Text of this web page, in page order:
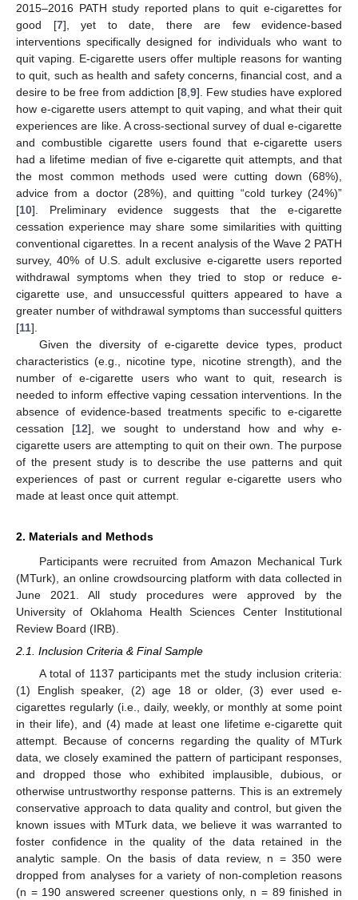
2015–2016 PATH study reported plans to quit e-cigarettes for
good [7], yet to date, there are few evidence-based
interventions specifically designed for individuals who want to
quit vaping. E-cigarette users offer multiple reasons for wanting
to quit, such as health and safety concerns, financial cost, and a
desire to be free from addiction [8 9]. Few studies have explored
how e-cigarette users attempt to quit vaping, and what their quit
experiences are like. A cross-sectional survey of dual e-cigarette
and combustible cigarette users found that e-cigarette users
had a lifetime median of five e-cigarette quit attempts, and that
the most common methods used were cutting down (68%),
advice from a doctor (28%), and quitting “cold turkey (24%)”
[10]. Preliminary evidence suggests that the e-cigarette
cessation experience may share some similarities with quitting
conventional cigarettes. In a recent analysis of the Wave 2 PATH
survey, 40% of U.S. adult exclusive e-cigarette users reported
withdrawal symptoms when they tried to stop or reduce e-
cigarette use, and unsuccessful quitters appeared to have a
greater number of withdrawal symptoms than successful quitters
[11].
Given the diversity of e-cigarette device types, product
characteristics (e.g., nicotine type, nicotine strength), and the
number of e-cigarette users who want to quit, research is
needed to inform effective vaping cessation interventions. In the
absence of evidence-based treatments specific to e-cigarette
cessation [12], we sought to understand how and why e-
cigarette users are attempting to quit on their own. The purpose
of the present study is to describe the use patterns and quit
experiences of past or current regular e-cigarette users who
made at least once quit attempt.
2. Materials and Methods
Participants were recruited from Amazon Mechanical Turk
(MTurk), an online crowdsourcing platform with data collected in
June 2021. All study procedures were approved by the
University of Oklahoma Health Sciences Center Institutional
Review Board (IRB).
2.1. Inclusion Criteria & Final Sample
A total of 1137 participants met the study inclusion criteria:
(1) English speaker, (2) age 18 or older, (3) ever used e-
cigarettes regularly (i.e., daily, weekly, or monthly at some point
in their life), and (4) made at least one lifetime e-cigarette quit
attempt. Because of concerns regarding the quality of MTurk
data, we closely examined the pattern of participant responses,
and dropped those who exhibited implausible, dubious, or
otherwise untrustworthy response patterns. This is an extremely
conservative approach to data quality and control, but given the
known issues with MTurk data, we believe it was warranted to
foster confidence in the quality of the data retained in the
analytic sample. On the basis of data review, n = 350 were
dropped from analyses for a variety of non-completion reasons
(n = 190 answered screener questions only, n = 89 finished in